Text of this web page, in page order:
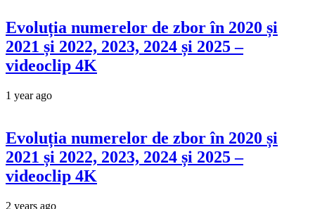
Evoluția numerelor de zbor în 2020 și
2021 și 2022, 2023, 2024 și 2025 –
videoclip 4K
1 year ago
Evoluția numerelor de zbor în 2020 și
2021 și 2022, 2023, 2024 și 2025 –
videoclip 4K
2 years ago